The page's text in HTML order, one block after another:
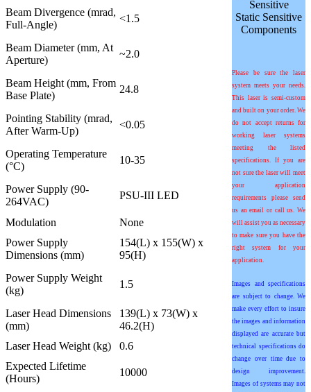
Static Sensitive
Components
Please be sure the laser
system meets your needs.
This laser is semi-custom
and built on your order. We
do not accept returns for
working laser systems
meeting the listed
specifications. If you are
not sure the laser will meet
your application
requirements please send
us an email or call us. We
will assist you as necessary
to make sure you have the
right system for your
application.
Images and specifications
are subject to change. We
make every effort to insure
the images and information
displayed are accurate but
technical specifications do
change over time due to
design improvement.
Images of systems may not
Beam Divergence (mrad,
Full-Angle)
<1.5
Beam Diameter (mm, At
Aperture)
~2.0
Beam Height (mm, From
Base Plate)
24.8
Pointing Stability (mrad,
After Warm-Up)
<0.05
Operating Temperature
(°C)
10-35
Power Supply (90-
264VAC)
PSU-III LED
Modulation
None
Power Supply
Dimensions (mm)
154(L) x 155(W) x
95(H)
Power Supply Weight
(kg)
1.5
Laser Head Dimensions
(mm)
139(L) x 73(W) x
46.2(H)
Laser Head Weight (kg)
0.6
Expected Lifetime
(Hours)
10000